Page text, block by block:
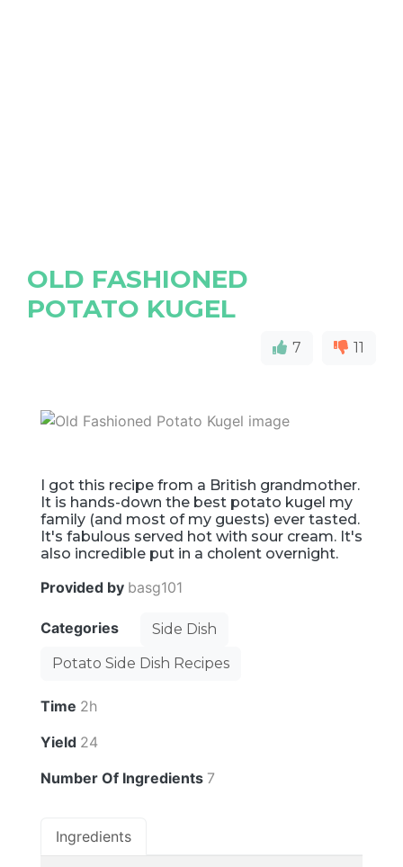
OLD FASHIONED
POTATO KUGEL
7 11
I got this recipe from a British grandmother.
It is hands-down the best potato kugel my
family (and most of my guests) ever tasted.
It's fabulous served hot with sour cream. It's
also incredible put in a cholent overnight.
Provided by basg101
Categories
Side Dish
Potato Side Dish Recipes
Time 2h
Yield 24
Number Of Ingredients 7
Ingredients